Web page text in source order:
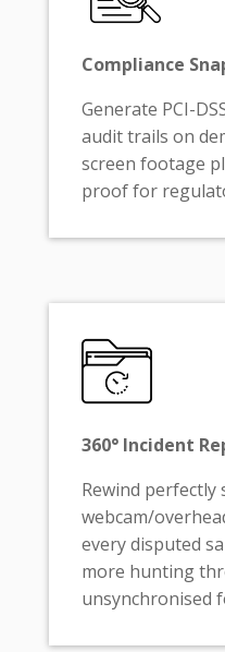
Compliance
Generate PCI-
audit trails on
screen footage
proof for
360° Incident
Rewind perfectly
webcam/
every disputed
more hunting
unsynchronised